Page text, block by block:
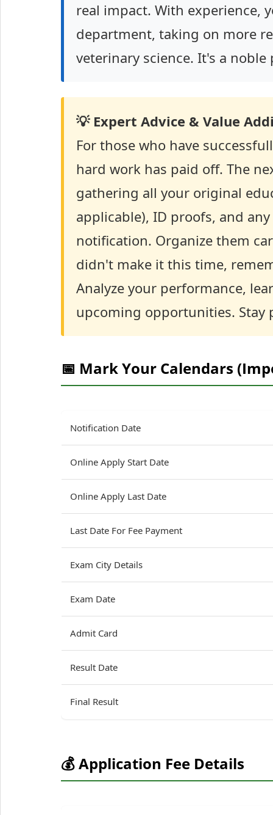
real impact. With experience,
department, taking on more
veterinary science. It's a
💡 Expert Advice & Value
For those who have
hard work has paid off. The
gathering all your original
applicable), ID proofs, and
notification. Organize them
didn't make it this time,
Analyze your performance,
upcoming opportunities. Stay
📅 Mark Your Calendars
Notification Date
Online Apply Start Date
Online Apply Last Date
Last Date For Fee Payment
Exam City Details
Exam Date
Admit Card
Result Date
Final Result
💰 Application Fee Details